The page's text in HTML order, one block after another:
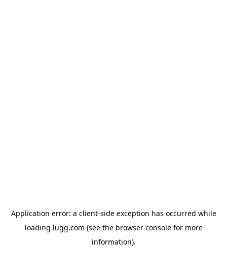
Application error: a client-side exception has occurred while
loading lugg.com (see the browser consolefor more
information).